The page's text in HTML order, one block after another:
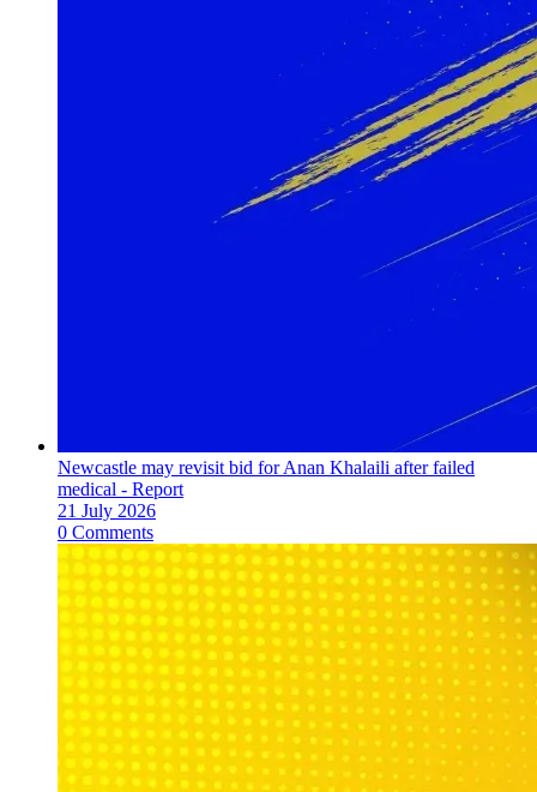
Newcastle may revisit bid for Anan Khalaili after failed
medical - Report
21 July 2026
0 Comments